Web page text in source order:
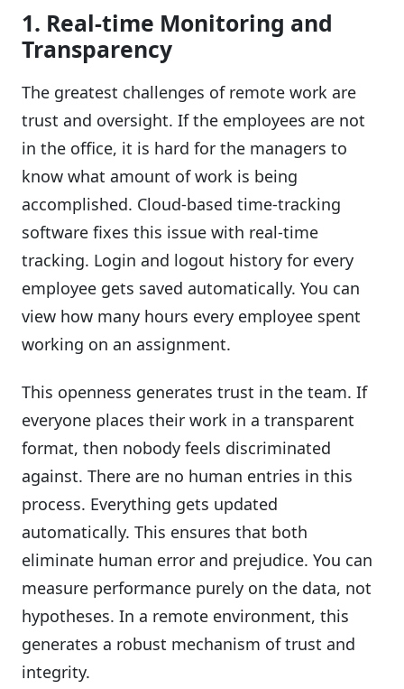
1. Real-time Monitoring and
Transparency
The greatest challenges of remote work are
trust and oversight. If the employees are not
in the office, it is hard for the managers to
know what amount of work is being
accomplished. Cloud-based time-tracking
software fixes this issue with real-time
tracking. Login and logout history for every
employee gets saved automatically. You can
view how many hours every employee spent
working on an assignment.
This openness generates trust in the team. If
everyone places their work in a transparent
format, then nobody feels discriminated
against. There are no human entries in this
process. Everything gets updated
automatically. This ensures that both
eliminate human error and prejudice. You can
measure performance purely on the data, not
hypotheses. In a remote environment, this
generates a robust mechanism of trust and
integrity.